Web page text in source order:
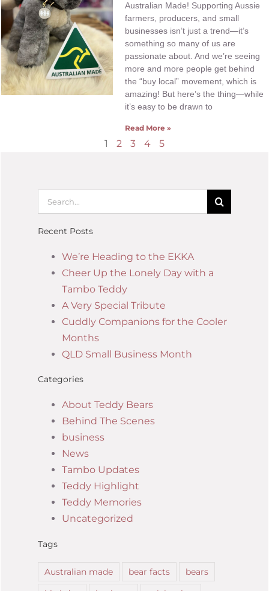
Australian Made! Supporting Aussie
farmers, producers, and small
businesses isn’t just a trend—it’s
something so many of us are
passionate about. And we’re seeing
more and more people get behind
the “buy local” movement, which is
amazing! But here’s the thing—while
it’s easy to be drawn to
Read More »
1 2 3 4 5
Recent Posts
We’re Heading to the EKKA
Cheer Up the Lonely Day with a
Tambo Teddy
A Very Special Tribute
Cuddly Companions for the Cooler
Months
QLD Small Business Month
Categories
About Teddy Bears
Behind The Scenes
business
News
Tambo Updates
Teddy Highlight
Teddy Memories
Uncategorized
Tags
Australian made bear facts
bears